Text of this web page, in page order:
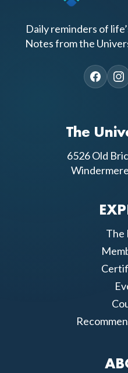
Daily reminders of
Notes from the
The
6526 Old
The